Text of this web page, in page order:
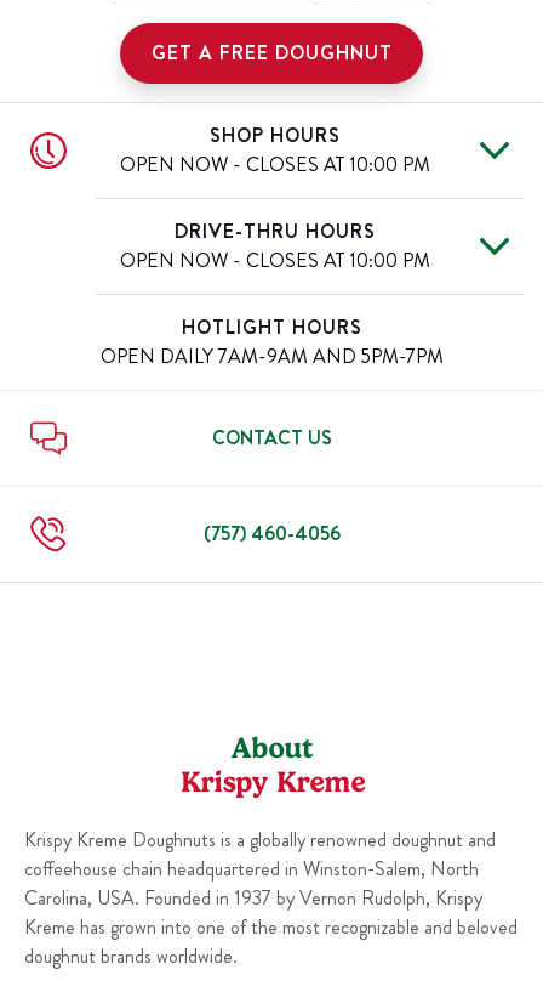
GET A FREE DOUGHNUT
SHOP HOURS
OPEN NOW - CLOSES AT 10:00 PM
Tue
6:00 AM-10:00 PM
Wed
6:00 AM-10:00 PM
Thu
6:00 AM-10:00 PM
6:00 AM -11:00 PM
Sat
6:00 AM- 11:00 PM
Sun
6:00 AM-10:00 PM
DRIVE-THRU HOURS
OPEN NOW - CLOSES AT 10:00 PM
6:00 AM -10:00 PM
Wed
6:00 AM- 10:00 PM
Thu
6:00 AM-10:00 PM
6:00 AM- 11:00 PM
6:00 AM - 11:00 PM
Sun
6:00 AM-10:00 PM
HOTLIGHT HOURS
OPEN DAILY7AM-9AM AND 5PM-7PM
CONTACT US
(757) 460-4056
About
Krispy Kreme
Krispy Kreme Doughnuts is a globally renowned doughnut and
coffeehouse chain headquartered in Winston-Salem, North
Carolina, USA. Founded in 1937 by Vernon Rudolph, Krispy
Kreme has grown into one of the most recognizable and beloved
doughnut brands worldwide.